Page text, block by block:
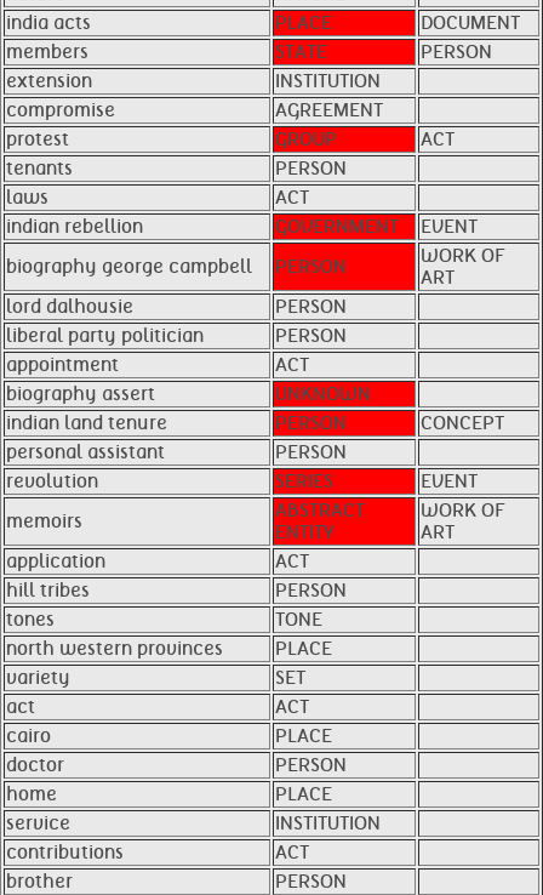
india acts
PLACE
DOCUMENT
members
STATE
PERSON
extension
INSTITUTION
compromise
AGREEMENT
protest
GROUP
ACT
tenants
PERSON
laws
ACT
indian rebellion
GOVERNMENT
EVENT
biography george campbell
PERSON
WORK OF
ART
lord dalhousie
PERSON
liberal party politician
PERSON
appointment
ACT
biography assert
UNKNOWN
indian land tenure
PERSON
CONCEPT
personal assistant
PERSON
revolution
SERIES
EVENT
memoirs
ABSTRACT
ENTITY
WORK OF
ART
application
ACT
hill tribes
PERSON
tones
TONE
north western provinces
PLACE
variety
SET
act
ACT
cairo
PLACE
doctor
PERSON
home
PLACE
service
INSTITUTION
contributions
ACT
brother
PERSON